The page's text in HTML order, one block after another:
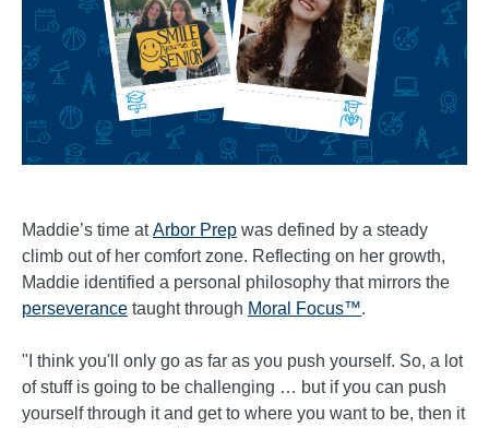
Maddie’s time atArbor Prep was defined by a steady
climb out of her comfort zone. Reflecting on her growth,
Maddie identified a personal philosophy that mirrors the
perseverance taught through Moral Focus™.
"I think you'll only go as far as you push yourself. So, a lot
of stuff is going to be challenging … but if you can push
yourself through it and get to where you want to be, then it